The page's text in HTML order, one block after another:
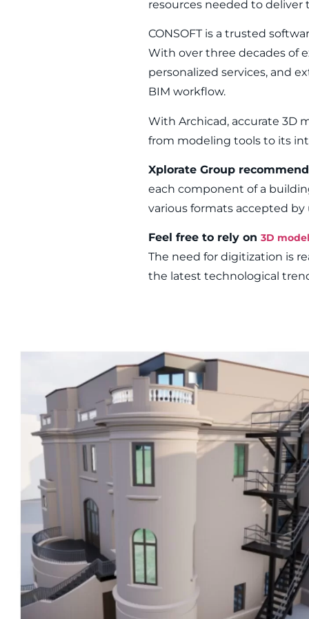
resources needed to deliver
CONSOFT is a trusted
With over three decades of
personalized services, and
BIM workflow.
With Archicad, accurate 3D
from modeling tools to its
Xplorate Group
each component of a
various formats accepted by
Feel free to rely on3D
The need for digitization is
the latest technological